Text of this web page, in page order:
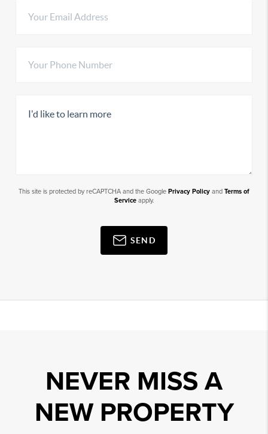
This site is protected by reCAPTCHA and the Google Privacy Policy and Terms of
Serviceapply.
SEND
NEVER MISS A
NEW PROPERTY